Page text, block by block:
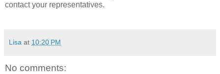
contact your representatives.
Lisa at 10:20 PM
No comments: